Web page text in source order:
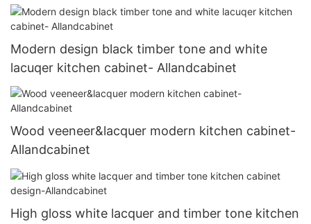
Modern design black timber tone and white
lacuqer kitchen cabinet- Allandcabinet
Wood veeneer&lacquer modern kitchen cabinet-
Allandcabinet
High gloss white lacquer and timber tone kitchen